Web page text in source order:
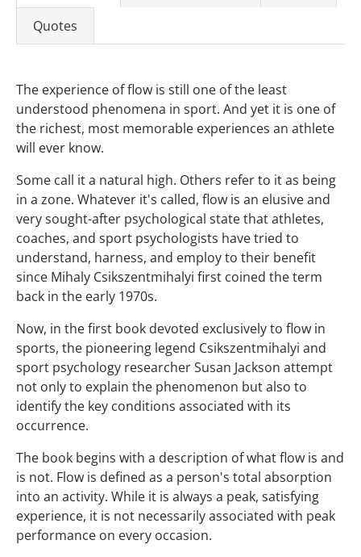
Quotes
The experience of flow is still one of the least
understood phenomena in sport. And yet it is one of
the richest, most memorable experiences an athlete
will ever know.
Some call it a natural high. Others refer to it as being
in a zone. Whatever it's called, flow is an elusive and
very sought-after psychological state that athletes,
coaches, and sport psychologists have tried to
understand, harness, and employ to their benefit
since Mihaly Csikszentmihalyi first coined the term
back in the early 1970s.
Now, in the first book devoted exclusively to flow in
sports, the pioneering legend Csikszentmihalyi and
sport psychology researcher Susan Jackson attempt
not only to explain the phenomenon but also to
identify the key conditions associated with its
occurrence.
The book begins with a description of what flow is and
is not. Flow is defined as a person's total absorption
into an activity. While it is always a peak, satisfying
experience, it is not necessarily associated with peak
performance on every occasion.